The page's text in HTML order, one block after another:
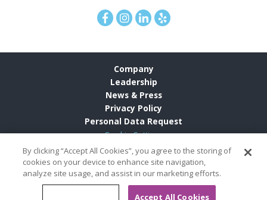
Company
Leadership
News & Press
Privacy Policy
Personal Data Request
Cookie Settings
Grand Pacific Resorts CareersAll Rights Reserved
By clicking “Accept All Cookies”, you agree to the storing of
cookies on your device to enhance site navigation,
analyze site usage, and assist in our marketing efforts.
Accept All Cookies